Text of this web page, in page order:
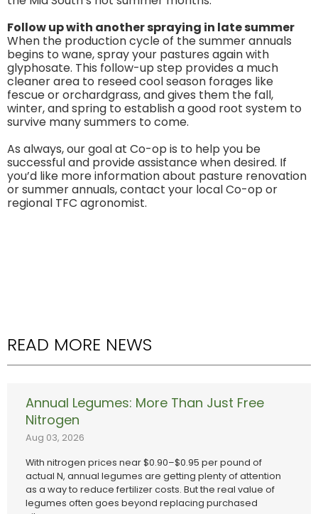
Follow up with another spraying in late summer
When the production cycle of the summer annuals
begins to wane, spray your pastures again with
glyphosate. This follow-up step provides a much
cleaner area to reseed cool season forages like
fescue or orchardgrass, and gives them the fall,
winter, and spring to establish a good root system to
survive many summers to come.
As always, our goal at Co-op is to help you be
successful and provide assistance when desired. If
you’d like more information about pasture renovation
or summer annuals, contact your local Co-op or
regional TFC agronomist.
READ MORE NEWS
Annual Legumes: More Than Just Free
Nitrogen
Aug 03, 2026
With nitrogen prices near $0.90–$0.95 per pound of
actual N, annual legumes are getting plenty of attention
as a way to reduce fertilizer costs. But the real value of
legumes often goes beyond replacing purchased